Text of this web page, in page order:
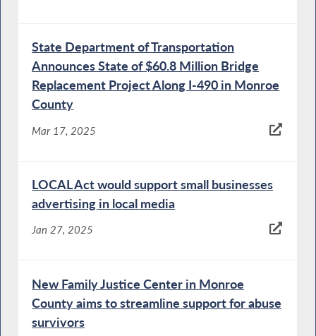
State Department of Transportation
Announces State of $60.8 Million Bridge
Replacement Project Along I-490 in Monroe
County
Mar 17, 2025
LOCAL Act would support small businesses
advertising in local media
Jan 27, 2025
New Family Justice Center in Monroe
County aims to streamline support for abuse
survivors